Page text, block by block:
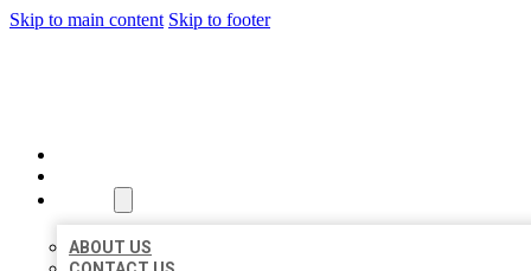
Skip to main content Skip to footer
ABOUT US